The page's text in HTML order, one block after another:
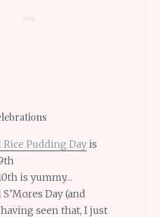
Pudding Dayis
is yummy…
Day (and
seen that, I just